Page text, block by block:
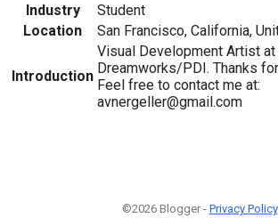
Industry
Student
Location
San Francisco, California,
Introduction
Visual Development Artist at
Dreamworks/PDI. Thanks
Feel free to contact me at:
avnergeller@gmail.com
©2026 Blogger - Privacy Policy